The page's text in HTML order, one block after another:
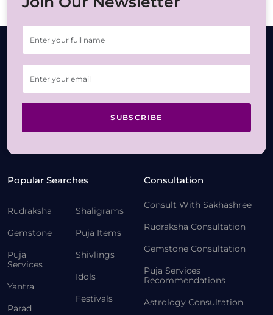
SUBSCRIBE
Popular Searches
Rudraksha
Gemstone
Puja
Services
Yantra
Parad
Shaligrams
Puja Items
Shivlings
Idols
Festivals
Consultation
Consult With Sakhashree
Rudraksha Consultation
Gemstone Consultation
Puja Services
Recommendations
Astrology Consultation